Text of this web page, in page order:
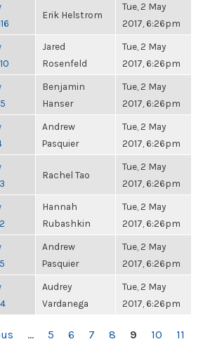
Erik Helstrom
Tue, 2 May
2017, 6:26pm
Jared
Rosenfeld
Tue, 2 May
2017, 6:26pm
Benjamin
Hanser
Tue, 2 May
2017, 6:26pm
Andrew
Pasquier
Tue, 2 May
2017, 6:26pm
Rachel Tao
Tue, 2 May
2017, 6:26pm
Hannah
Rubashkin
Tue, 2 May
2017, 6:26pm
Andrew
Pasquier
Tue, 2 May
2017, 6:26pm
Audrey
Vardanega
Tue, 2 May
2017, 6:26pm
… 5 6 7 8 9 10
11